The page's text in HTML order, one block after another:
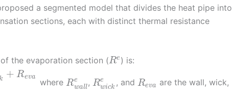
a segmented model that divides the heat pipe into
sections, each with distinct thermal resistance
the evaporation section (Re ) is:
+ Reva
where Re
wall, Re
wick , and Reva are the wall, wick,